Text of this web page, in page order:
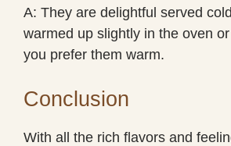
A: They are delightful served
warmed up slightly in the oven
you prefer them warm.
Conclusion
With all the rich flavors and